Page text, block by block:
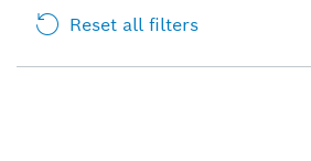
Reset all filters